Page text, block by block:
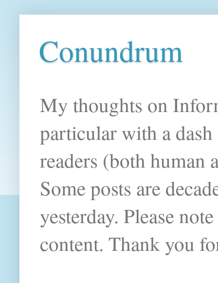
Conundrum
My thoughts on
particular with a
readers (both human
Some posts are
yesterday. Please
content. Thank you